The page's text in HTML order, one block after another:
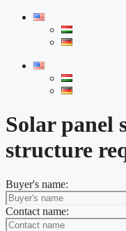
Solar panel
structure
Buyer's name:
Contact name: